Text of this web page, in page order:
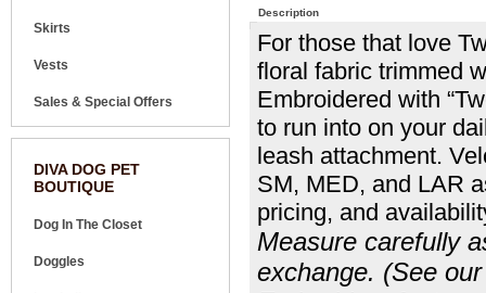
Skirts
Vests
Sales & Special Offers
DIVA DOG PET
BOUTIQUE
Dog In The Closet
Doggles
Description
For those that love
floral fabric trimmed
Embroidered with
to run into on your
leash attachment.
SM, MED, and LAR
pricing, and
Measure carefully
exchange. (See